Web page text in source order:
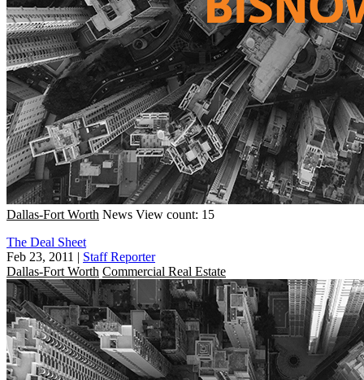
Dallas-Fort Worth News View count: 15
The Deal Sheet
Feb 23, 2011 | Staff Reporter
Dallas-Fort Worth Commercial Real Estate